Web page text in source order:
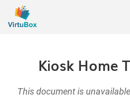
Kiosk Home
This document is